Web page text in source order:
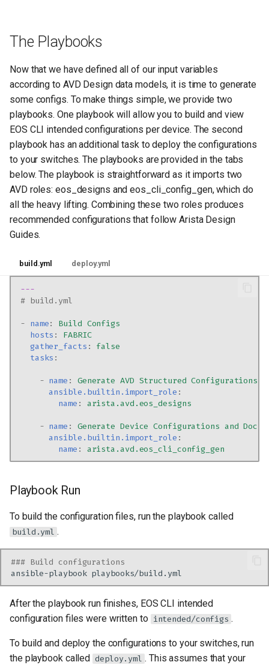
The Playbooks
Now that we have defined all of our input variables
according to AVD Design data models, it is time to generate
some configs. To make things simple, we provide two
playbooks. One playbook will allow you to build and view
EOS CLI intended configurations per device. The second
playbook has an additional task to deploy the configurations
to your switches. The playbooks are provided in the tabs
below. The playbook is straightforward as it imports two
AVD roles: eos_designs and eos_cli_config_gen, which do
all the heavy lifting. Combining these two roles produces
recommended configurations that follow Arista Design
Guides.
build.yml deploy.yml
---
# build.yml
- name:
Build Configs
hosts :
FABRIC
gather_facts :
false
tasks :
- name :
Generate AVD Structured Configurations
ansible.builtin.import_role :
name : arista.avd.eos_designs
- name :
Generate Device Configurations and
ansible.builtin.import_role :
name : arista.avd.eos_cli_config_gen
Playbook Run
To build the configuration files, run the playbook called
build.yml .
### Build configurations
ansible-playbook
After the playbook run finishes, EOS CLI intended
configuration files were written to intended/configs .
To build and deploy the configurations to your switches, run
the playbook called deploy.yml . This assumes that your